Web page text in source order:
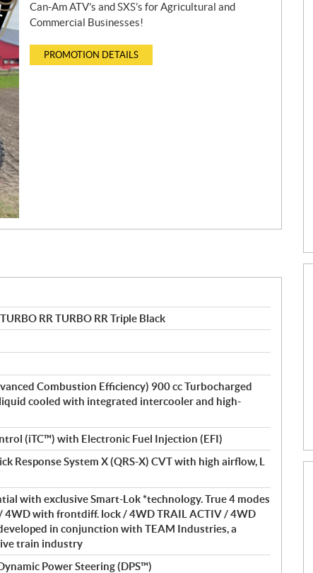
Can-Am ATV’s and SXS’s for Agricultural and
Commercial Businesses!
PROMOTION DETAILS
RR TURBO RR Triple Black
Combustion Efficiency) 900 cc Turbocharged
cooled with integrated intercooler and high-
(iTC™) with Electronic Fuel Injection (EFI)
Response System X (QRS-X) CVT with high airflow, L
with exclusive Smart-Lok *technology. True 4 modes
4WD with frontdiff. lock / 4WD TRAIL ACTIV / 4WD
in conjunction with TEAM Industries, a
train industry
Power Steering (DPS™)